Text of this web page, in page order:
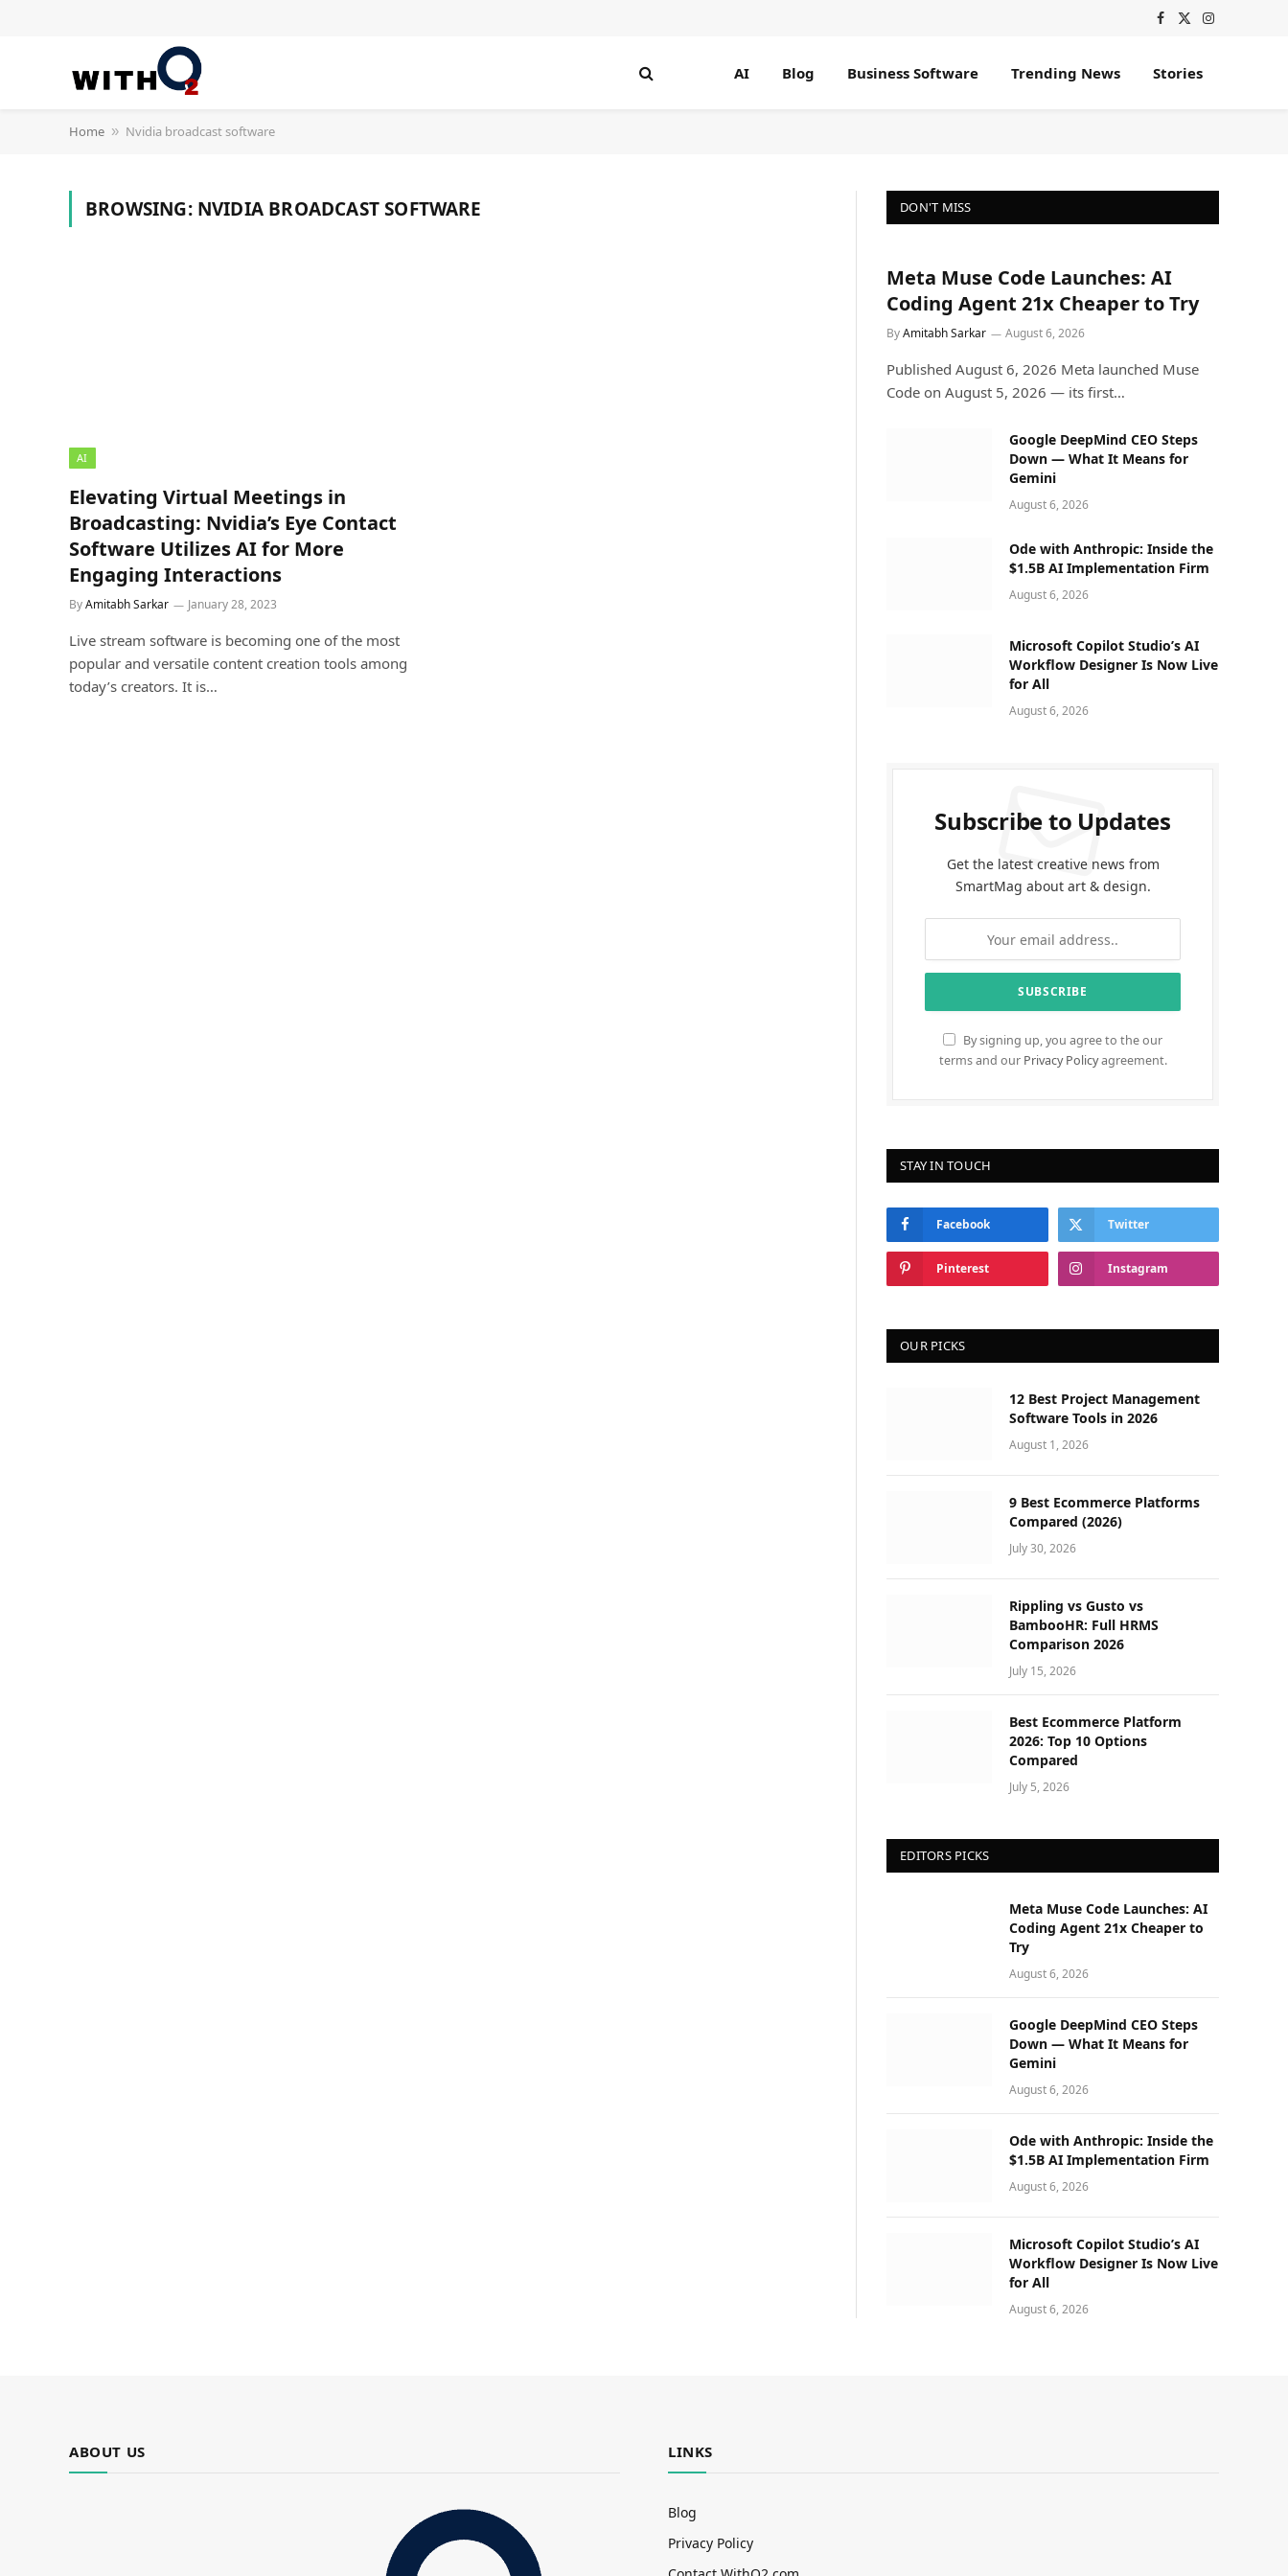
Facebook
X
Instagram
AI Blog Business Software Trending News Stories
Home » Nvidia broadcast software
BROWSING: NVIDIA BROADCAST SOFTWARE
AI
Elevating Virtual Meetings in
Broadcasting: Nvidia’s Eye Contact
Software Utilizes AI for More
Engaging Interactions
ByAmitabh Sarkar January 28, 2023
Live stream software is becoming one of the most
popular and versatile content creation tools among
today’s creators. It is…
DON'T MISS
Meta Muse Code Launches: AI
Coding Agent 21x Cheaper to Try
ByAmitabh Sarkar August 6, 2026
Published August 6, 2026 Meta launched Muse
Code on August 5, 2026 — its first…
Google DeepMind CEO Steps
Down — What It Means for
Gemini
August 6, 2026
Ode with Anthropic: Inside the
$1.5B AI Implementation Firm
August 6, 2026
Microsoft Copilot Studio’s AI
Workflow Designer Is Now Live
for All
August 6, 2026
Subscribe to Updates
Get the latest creative news from
SmartMag about art & design.
By signing up, you agree to the our
terms and our Privacy Policyagreement.
STAY IN TOUCH
Facebook Twitter
Pinterest Instagram
OUR PICKS
12 Best Project Management
Software Tools in 2026
August 1, 2026
9 Best Ecommerce Platforms
Compared (2026)
July 30, 2026
Rippling vs Gusto vs
BambooHR: Full HRMS
Comparison 2026
July 15, 2026
Best Ecommerce Platform
2026: Top 10 Options
Compared
July 5, 2026
EDITORS PICKS
Meta Muse Code Launches: AI
Coding Agent 21x Cheaper to
Try
August 6, 2026
Google DeepMind CEO Steps
Down — What It Means for
Gemini
August 6, 2026
Ode with Anthropic: Inside the
$1.5B AI Implementation Firm
August 6, 2026
Microsoft Copilot Studio’s AI
Workflow Designer Is Now Live
for All
August 6, 2026
ABOUT US LINKS
Blog
Privacy Policy